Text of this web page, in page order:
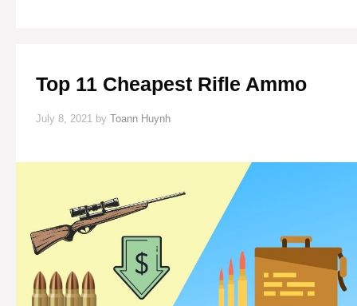
Top 11 Cheapest Rifle Ammo
July 8, 2021 by Toann Huynh